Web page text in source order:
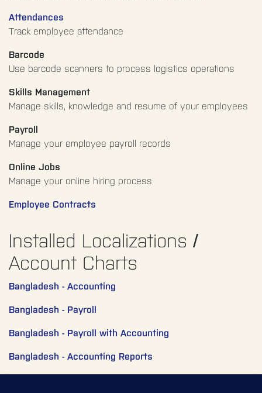
Attendances
Track employee attendance
Barcode
Use barcode scanners to process logistics operations
Skills Management
Manage skills, knowledge and resume of your employees
Payroll
Manage your employee payroll records
Online Jobs
Manage your online hiring process
Employee Contracts
Installed Localizations /
Account Charts
Bangladesh - Accounting
Bangladesh - Payroll
Bangladesh - Payroll with Accounting
Bangladesh - Accounting Reports